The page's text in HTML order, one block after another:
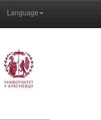
Language